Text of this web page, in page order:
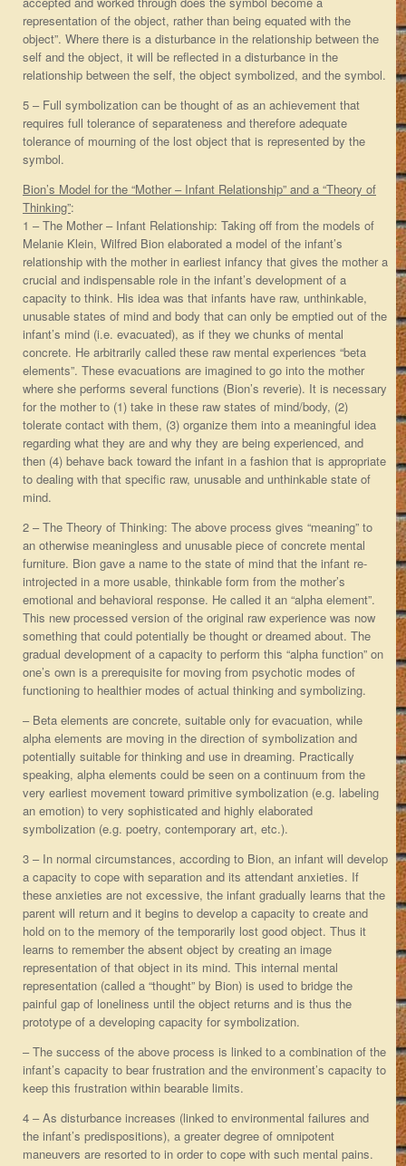
representation of the object, rather than being equated with the
object”. Where there is a disturbance in the relationship between the
self and the object, it will be reflected in a disturbance in the
relationship between the self, the object symbolized, and the symbol.
5 – Full symbolization can be thought of as an achievement that
requires full tolerance of separateness and therefore adequate
tolerance of mourning of the lost object that is represented by the
symbol.
Bion’s Model for the “Mother – Infant Relationship” and a “Theory of
Thinking”:
1 – The Mother – Infant Relationship: Taking off from the models of
Melanie Klein, Wilfred Bion elaborated a model of the infant’s
relationship with the mother in earliest infancy that gives the mother a
crucial and indispensable role in the infant’s development of a
capacity to think. His idea was that infants have raw, unthinkable,
unusable states of mind and body that can only be emptied out of the
infant’s mind (i.e. evacuated), as if they we chunks of mental
concrete. He arbitrarily called these raw mental experiences “beta
elements”. These evacuations are imagined to go into the mother
where she performs several functions (Bion’s reverie). It is necessary
for the mother to (1) take in these raw states of mind/body, (2)
tolerate contact with them, (3) organize them into a meaningful idea
regarding what they are and why they are being experienced, and
then (4) behave back toward the infant in a fashion that is appropriate
to dealing with that specific raw, unusable and unthinkable state of
mind.
2 – The Theory of Thinking: The above process gives “meaning” to
an otherwise meaningless and unusable piece of concrete mental
furniture. Bion gave a name to the state of mind that the infant re-
introjected in a more usable, thinkable form from the mother’s
emotional and behavioral response. He called it an “alpha element”.
This new processed version of the original raw experience was now
something that could potentially be thought or dreamed about. The
gradual development of a capacity to perform this “alpha function” on
one’s own is a prerequisite for moving from psychotic modes of
functioning to healthier modes of actual thinking and symbolizing.
– Beta elements are concrete, suitable only for evacuation, while
alpha elements are moving in the direction of symbolization and
potentially suitable for thinking and use in dreaming. Practically
speaking, alpha elements could be seen on a continuum from the
very earliest movement toward primitive symbolization (e.g. labeling
an emotion) to very sophisticated and highly elaborated
symbolization (e.g. poetry, contemporary art, etc.).
3 – In normal circumstances, according to Bion, an infant will develop
a capacity to cope with separation and its attendant anxieties. If
these anxieties are not excessive, the infant gradually learns that the
parent will return and it begins to develop a capacity to create and
hold on to the memory of the temporarily lost good object. Thus it
learns to remember the absent object by creating an image
representation of that object in its mind. This internal mental
representation (called a “thought” by Bion) is used to bridge the
painful gap of loneliness until the object returns and is thus the
prototype of a developing capacity for symbolization.
– The success of the above process is linked to a combination of the
infant’s capacity to bear frustration and the environment’s capacity to
keep this frustration within bearable limits.
4 – As disturbance increases (linked to environmental failures and
the infant’s predispositions), a greater degree of omnipotent
maneuvers are resorted to in order to cope with such mental pains.